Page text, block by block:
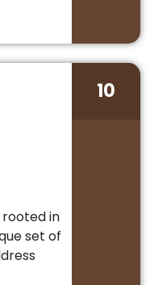
in
set of
10